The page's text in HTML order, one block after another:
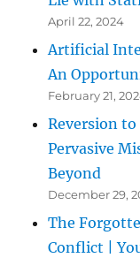
April 22, 2024
Artificial
An
February 21,
Reversion
Pervasive
Beyond
December 29,
The
Conflict |